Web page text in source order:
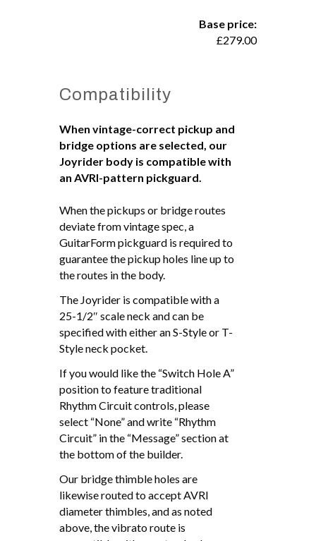
Base price:
£279.00
Compatibility
When vintage-correct pickup and
bridge options are selected, our
Joyrider body is compatible with
an AVRI-pattern pickguard.
When the pickups or bridge routes
deviate from vintage spec, a
GuitarForm pickguard is required to
guarantee the pickup holes line up to
the routes in the body.
The Joyrider is compatible with a
25-1/2″ scale neck and can be
specified with either an S-Style or T-
Style neck pocket.
If you would like the “Switch Hole A”
position to feature traditional
Rhythm Circuit controls, please
select “None” and write “Rhythm
Circuit” in the “Message” section at
the bottom of the builder.
Our bridge thimble holes are
likewise routed to accept AVRI
diameter thimbles, and as noted
above, the vibrato route is